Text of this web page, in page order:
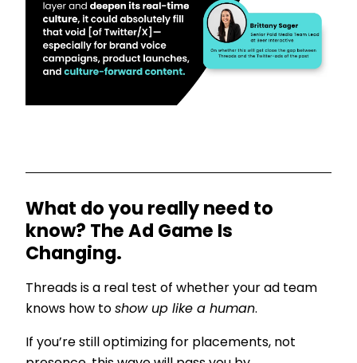
What do you really need to
know? The Ad Game Is
Changing.
Threads is a real test of whether your ad team
knows how to show up like a human.
If you’re still optimizing for placements, not